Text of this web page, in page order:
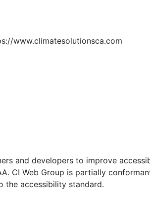
www.climatesolutionsca.com
and developers to improve
CI Web Group is partially
the accessibility standard.